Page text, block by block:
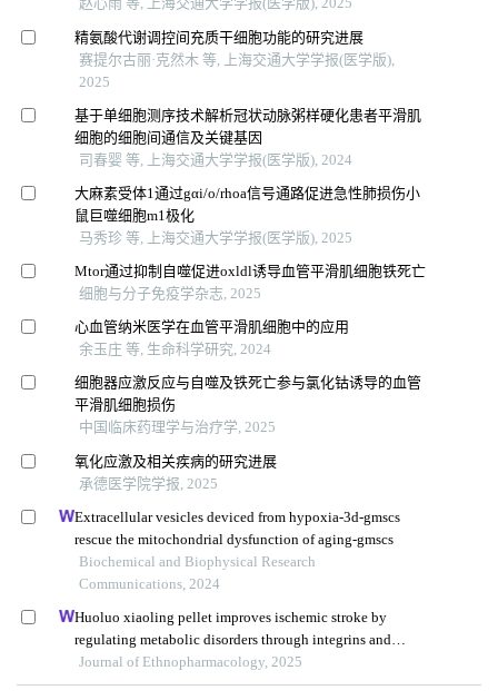
精氨酸代谢调控间充质干细胞功能的研究进展
赛提尔古丽·克然木 等, 上海交通大学学报(医学版),
2025
基于单细胞测序技术解析冠状动脉粥样硬化患者平滑肌
细胞的细胞间通信及关键基因
司春婴 等, 上海交通大学学报(医学版), 2024
大麻素受体1通过gαi/o/rhoa信号通路促进急性肺损伤小
鼠巨噬细胞m1极化
马秀珍 等, 上海交通大学学报(医学版), 2025
Mtor通过抑制自噬促进oxldl诱导血管平滑肌细胞铁死亡
细胞与分子免疫学杂志, 2025
心血管纳米医学在血管平滑肌细胞中的应用
余玉庄 等, 生命科学研究, 2024
细胞器应激反应与自噬及铁死亡参与氯化钴诱导的血管
平滑肌细胞损伤
中国临床药理学与治疗学, 2025
氧化应激及相关疾病的研究进展
承德医学院学报, 2025
Extracellular vesicles deviced from hypoxia-3d-gmscs
rescue the mitochondrial dysfunction of aging-gmscs
Biochemical and Biophysical Research
Communications, 2024
Huoluo xiaoling pellet improves ischemic stroke by
regulating metabolic disorders through integrins and
icam1
Journal of Ethnopharmacology, 2025